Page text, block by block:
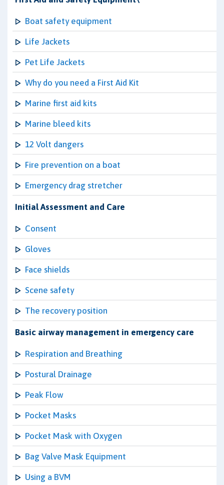
Boat safety equipment
Life Jackets
Pet Life Jackets
Why do you need a First Aid Kit
Marine first aid kits
Marine bleed kits
12 Volt dangers
Fire prevention on a boat
Emergency drag stretcher
Initial Assessment and Care
Consent
Gloves
Face shields
Scene safety
The recovery position
Basic airway management in emergency care
Respiration and Breathing
Postural Drainage
Peak Flow
Pocket Masks
Pocket Mask with Oxygen
Bag Valve Mask Equipment
Using a BVM